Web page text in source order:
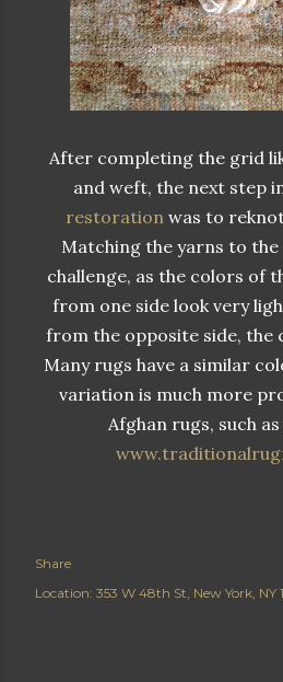
After completing the grid
and weft, the next step
restoration was to
Matching the yarns to
challenge, as the colors of
from one side look very
from the opposite side, the
Many rugs have a similar
variation is much more
Afghan rugs, such
Share
Location: 353 W 48th St, New York, NY